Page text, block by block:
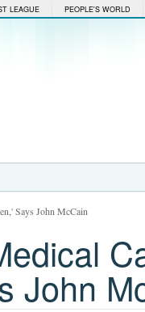
LEAGUE PEOPLE'S WORLD
Says John McCain
John